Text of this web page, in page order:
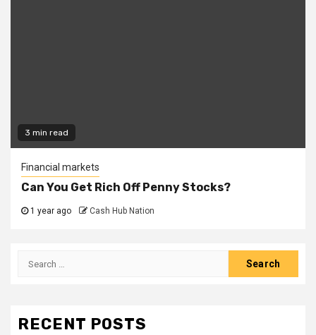
3 min read
Financial markets
Can You Get Rich Off Penny Stocks?
1 year ago Cash Hub Nation
Search
RECENT POSTS